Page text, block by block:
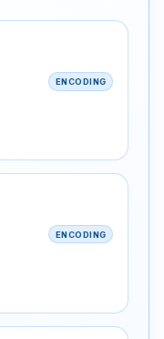
ENCODING
ENCODING